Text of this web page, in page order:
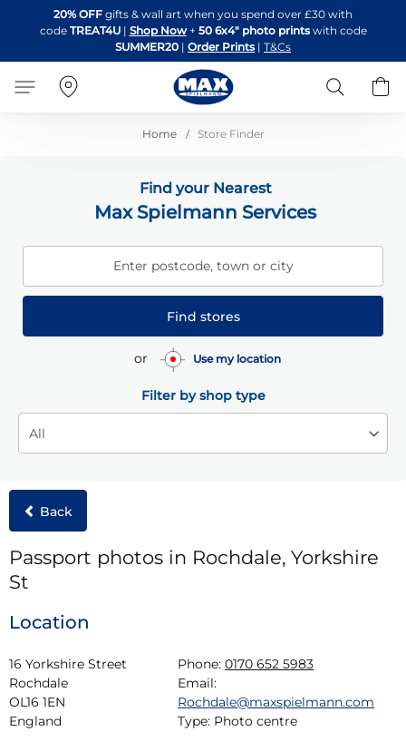
to
Content
20% OFF gifts & wall art when you spend over £30 with
code TREAT4U| Shop Now + 50 6x4" photo printswith code
SUMMER20 | Order Prints | T&Cs
Search
Home Store Finder
Find your Nearest
Max Spielmann Services
Enter postcode, town or city
Find stores
or Use my location
Filter by shop type
Back
Passport photos in Rochdale, Yorkshire
St
Location
16 Yorkshire Street
Rochdale
OL16 1EN
England
Phone: 0170 652 5983
Email:
Rochdale@maxspielmann.com
Type: Photo centre